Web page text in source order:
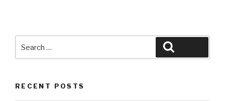
for:
RECENT POSTS